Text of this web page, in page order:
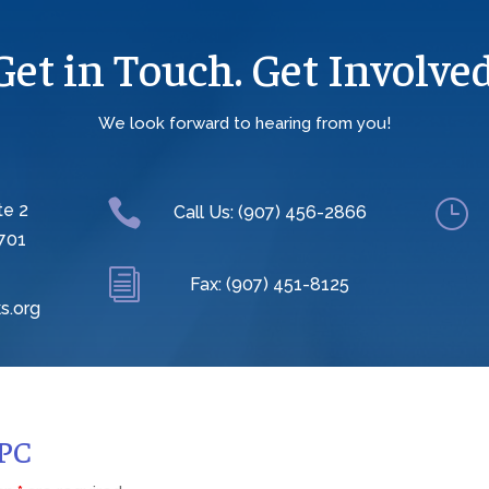
in Touch. Get
We look forward to hearing from you!
2
 Call Us: (907) 456-2866
i Fax: (907) 451-8125
}